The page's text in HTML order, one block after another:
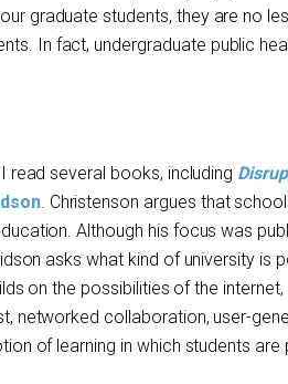
graduate students, they are no
In fact, undergraduate public
read several books, including
. Christenson argues that
Although his focus was
asks what kind of university is
on the possibilities of the internet,
networked collaboration, user-
of learning in which students are